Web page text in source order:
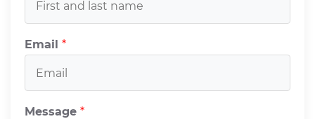
Email *
Message *